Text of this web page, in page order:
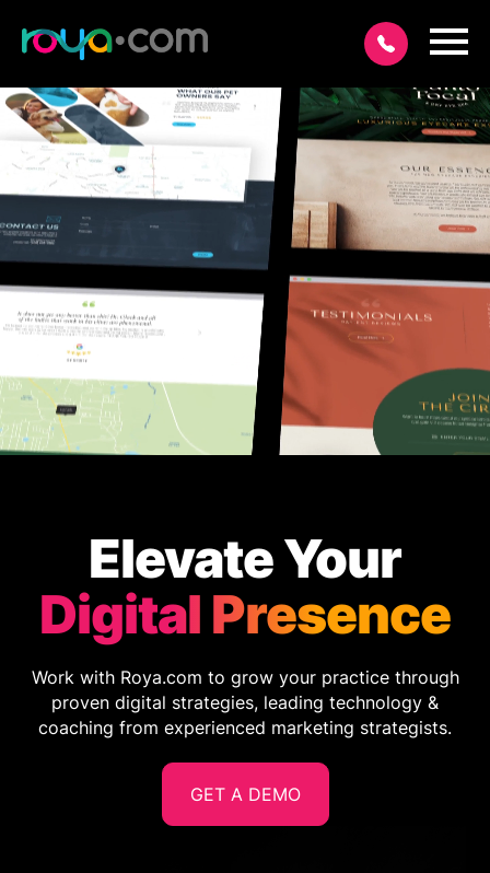
Elevate Your
Digital Presence
Work with Roya.com to grow your practice through
proven digital strategies, leading technology &
coaching from experienced marketing strategists.
GET A DEMO